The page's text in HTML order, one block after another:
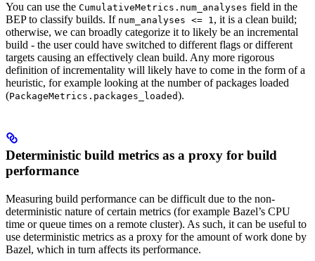
You can use the CumulativeMetrics.num_analyses field in the
BEP to classify builds. If num_analyses <= 1, it is a clean build;
otherwise, we can broadly categorize it to likely be an incremental
build - the user could have switched to different flags or different
targets causing an effectively clean build. Any more rigorous
definition of incrementality will likely have to come in the form of a
heuristic, for example looking at the number of packages loaded
(PackageMetrics.packages_loaded).
Deterministic build metrics as a proxy for build
performance
Measuring build performance can be difficult due to the non-
deterministic nature of certain metrics (for example Bazel’s CPU
time or queue times on a remote cluster). As such, it can be useful to
use deterministic metrics as a proxy for the amount of work done by
Bazel, which in turn affects its performance.